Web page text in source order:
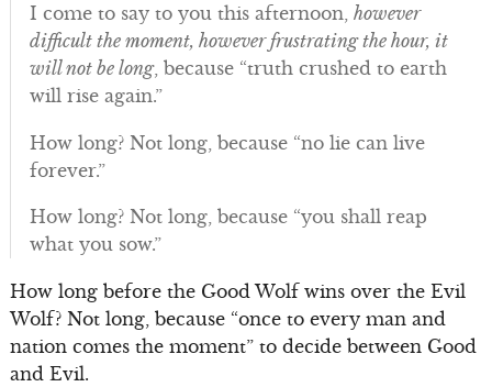
I come to say to you this afternoon, however
difficult the moment, however frustrating the hour, it
will not be long, because “truth crushed to earth
will rise again.”
How long? Not long, because “no lie can live
forever.”
How long? Not long, because “you shall reap
what you sow.”
How long before the Good Wolf wins over the Evil
Wolf? Not long, because “once to every man and
nation comes the moment” to decide between Good
and Evil.